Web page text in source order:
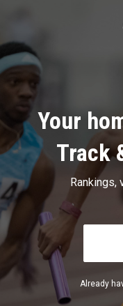
Your
Track
Rankings,
Already